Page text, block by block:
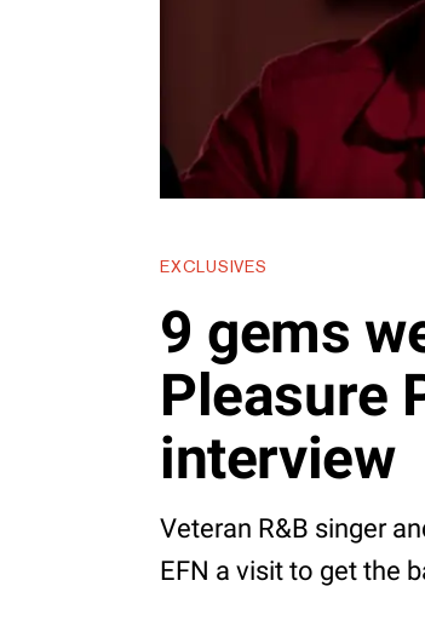
EXCLUSIVES
9 gems
Pleasure
interview
Veteran R&B singer
EFN a visit to get the